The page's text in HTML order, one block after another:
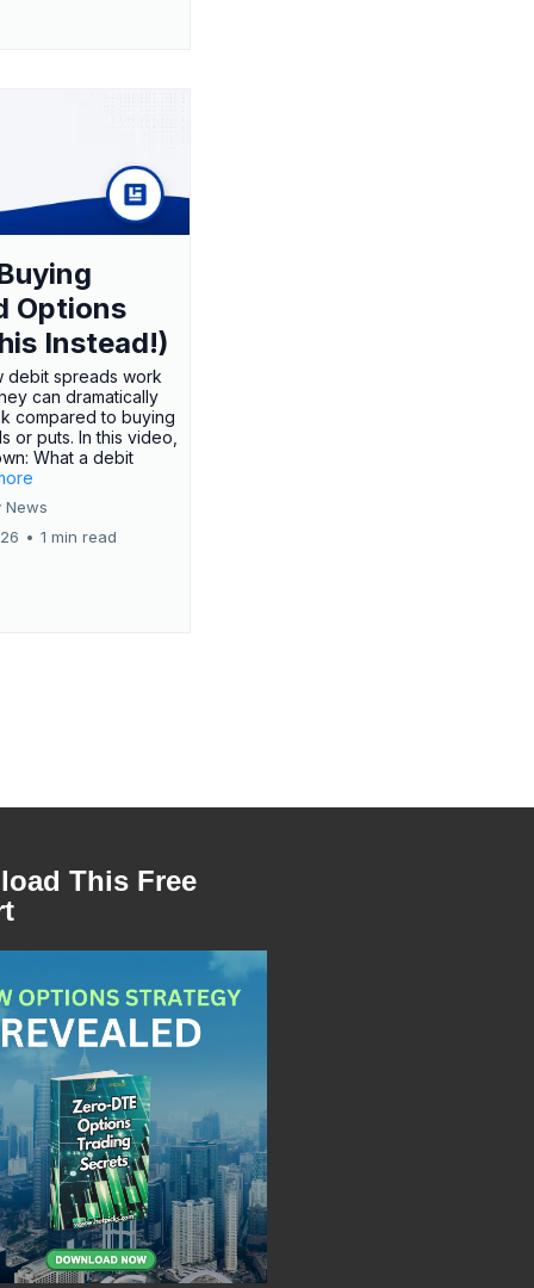
Options
Instead!)
debit spreads work
can dramatically
compared to buying
or puts. In this video,
What a debit
News
• 1 min read
This Free